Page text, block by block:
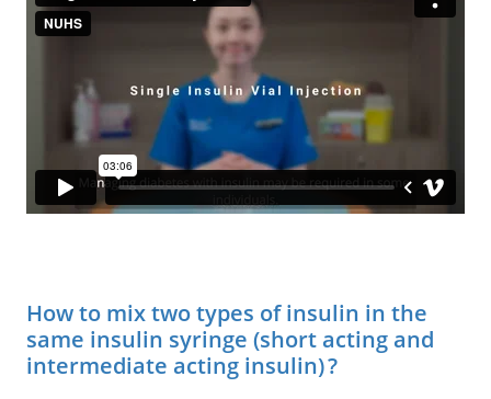
How to mix two types of insulin in the
same insulin syringe (short acting and
intermediate acting insulin) ?